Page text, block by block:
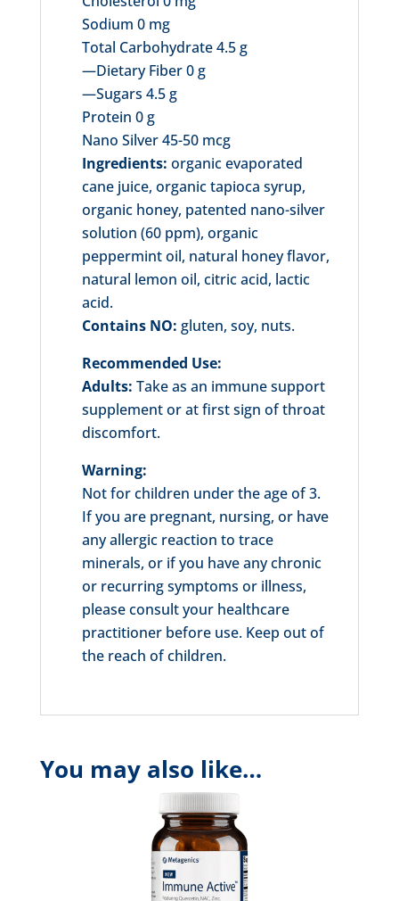
Sodium 0 mg
Total Carbohydrate 4.5 g
—Dietary Fiber 0 g
—Sugars 4.5 g
Protein 0 g
Nano Silver 45-50 mcg
Ingredients: organic evaporated
cane juice, organic tapioca syrup,
organic honey, patented nano-silver
solution (60 ppm), organic
peppermint oil, natural honey flavor,
natural lemon oil, citric acid, lactic
acid.
Contains NO: gluten, soy, nuts.
Recommended Use:
Adults: Take as an immune support
supplement or at first sign of throat
discomfort.
Warning:
Not for children under the age of 3.
If you are pregnant, nursing, or have
any allergic reaction to trace
minerals, or if you have any chronic
or recurring symptoms or illness,
please consult your healthcare
practitioner before use. Keep out of
the reach of children.
You may also like…